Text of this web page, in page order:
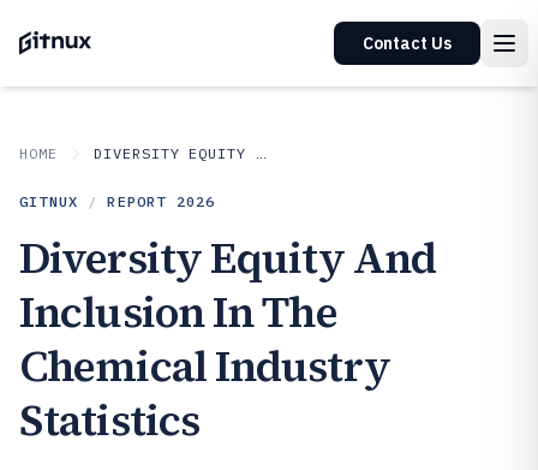
Contact Us
HOME DIVERSITY EQUITY AND INCLUSION IN INDUSTRY
GITNUX / REPORT 2026
Diversity Equity And
Inclusion In The
Chemical Industry
Statistics